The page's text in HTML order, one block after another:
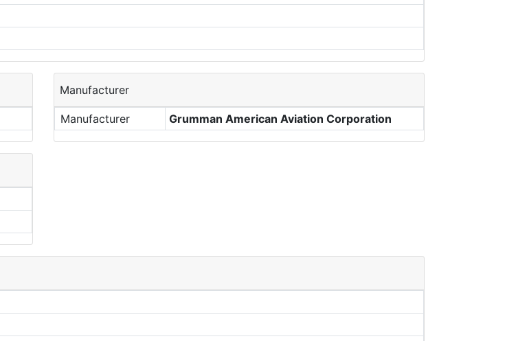
Manufacturer
Manufacturer Grumman American Aviation Corporation